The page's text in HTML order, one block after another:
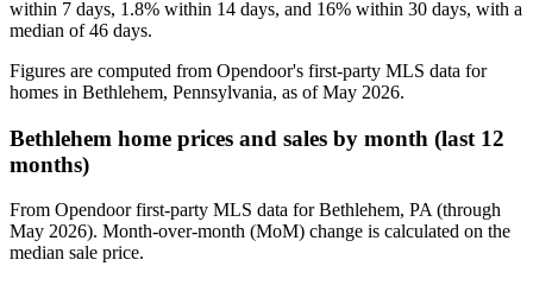
within 7 days, 1.8% within 14 days, and 16% within 30 days, with a
median of 46 days.
Figures are computed from Opendoor's first-party MLS data for
homes in Bethlehem, Pennsylvania, as of May 2026.
Bethlehem home prices and sales by month (last 12
months)
From Opendoor first-party MLS data for Bethlehem, PA (through
May 2026). Month-over-month (MoM) change is calculated on the
median sale price.